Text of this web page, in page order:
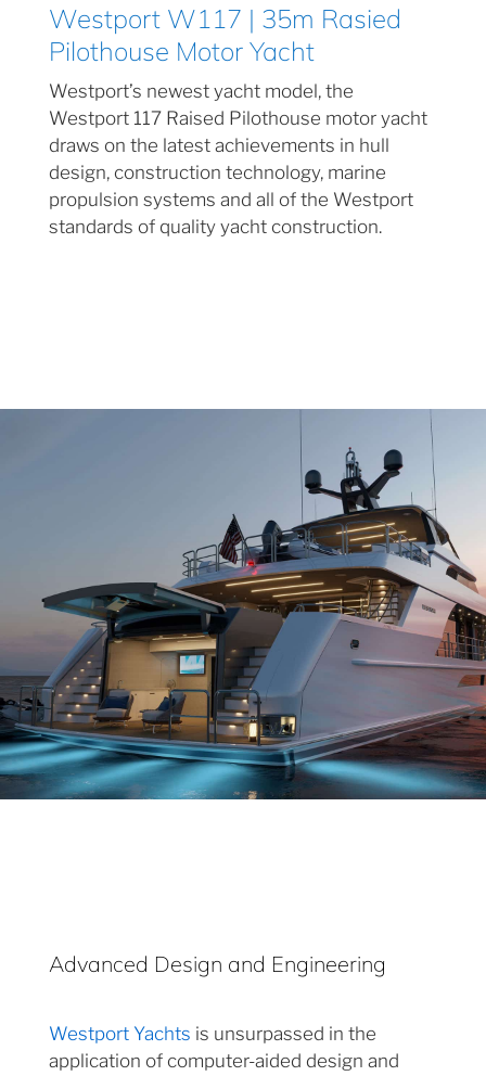
Westport W117 | 35m Rasied
Pilothouse Motor Yacht
Westport’s newest yacht model, the
Westport 117 Raised Pilothouse motor yacht
draws on the latest achievements in hull
design, construction technology, marine
propulsion systems and all of the Westport
standards of quality yacht construction.
Advanced Design and Engineering
Westport Yachts is unsurpassed in the
application of computer-aided design and